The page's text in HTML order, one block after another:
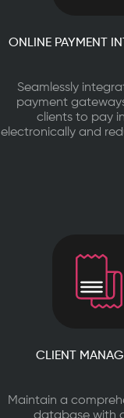
ONLINE PAYMENT
Seamlessly
payment
clients to pay
electronically and
CLIENT
Maintain a